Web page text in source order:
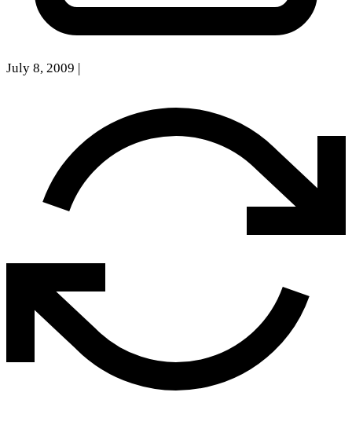
July 8, 2009